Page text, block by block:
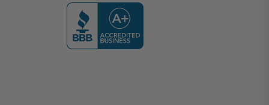
Retrograde date display
of the brand's most popular watches, each